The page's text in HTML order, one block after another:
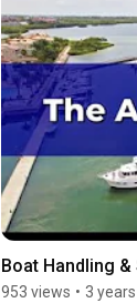
Boat Handling
953 views • 3